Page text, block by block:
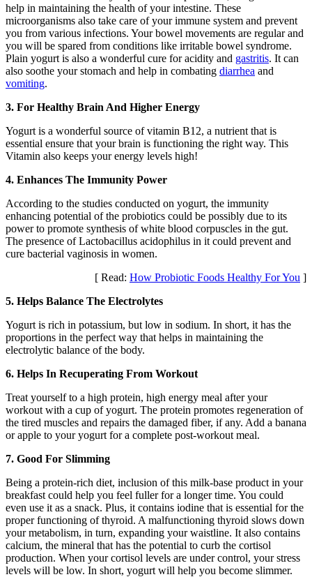
help in maintaining the health of your intestine. These
microorganisms also take care of your immune system and prevent
you from various infections. Your bowel movements are regular and
you will be spared from conditions like irritable bowel syndrome.
Plain yogurt is also a wonderful cure for acidity and gastritis. It can
also soothe your stomach and help in combating diarrhea and
vomiting.
3. For Healthy Brain And Higher Energy
Yogurt is a wonderful source of vitamin B12, a nutrient that is
essential ensure that your brain is functioning the right way. This
Vitamin also keeps your energy levels high!
4. Enhances The Immunity Power
According to the studies conducted on yogurt, the immunity
enhancing potential of the probiotics could be possibly due to its
power to promote synthesis of white blood corpuscles in the gut.
The presence of Lactobacillus acidophilus in it could prevent and
cure bacterial vaginosis in women.
[ Read: How Probiotic Foods Healthy For You ]
5. Helps Balance The Electrolytes
Yogurt is rich in potassium, but low in sodium. In short, it has the
proportions in the perfect way that helps in maintaining the
electrolytic balance of the body.
6. Helps In Recuperating From Workout
Treat yourself to a high protein, high energy meal after your
workout with a cup of yogurt. The protein promotes regeneration of
the tired muscles and repairs the damaged fiber, if any. Add a banana
or apple to your yogurt for a complete post-workout meal.
7. Good For Slimming
Being a protein-rich diet, inclusion of this milk-base product in your
breakfast could help you feel fuller for a longer time. You could
even use it as a snack. Plus, it contains iodine that is essential for the
proper functioning of thyroid. A malfunctioning thyroid slows down
your metabolism, in turn, expanding your waistline. It also contains
calcium, the mineral that has the potential to curb the cortisol
production. When your cortisol levels are under control, your stress
levels will be low. In short, yogurt will help you become slimmer.